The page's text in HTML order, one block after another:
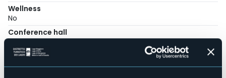
Wellness
No
Conference hall
No
Swimming pool
No